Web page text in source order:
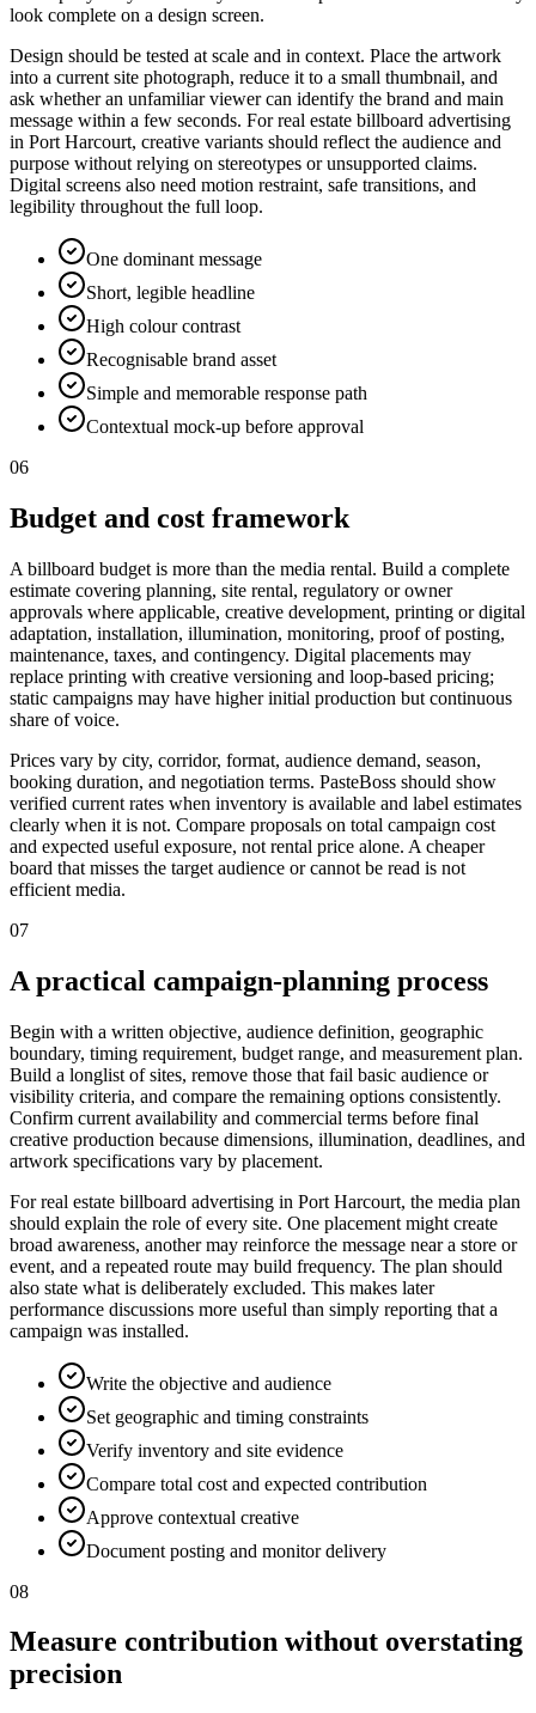
look complete on a design screen.
Design should be tested at scale and in context. Place the artwork
into a current site photograph, reduce it to a small thumbnail, and
ask whether an unfamiliar viewer can identify the brand and main
message within a few seconds. For real estate billboard advertising
in Port Harcourt, creative variants should reflect the audience and
purpose without relying on stereotypes or unsupported claims.
Digital screens also need motion restraint, safe transitions, and
legibility throughout the full loop.
One dominant message
Short, legible headline
High colour contrast
Recognisable brand asset
Simple and memorable response path
Contextual mock-up before approval
06
Budget and cost framework
A billboard budget is more than the media rental. Build a complete
estimate covering planning, site rental, regulatory or owner
approvals where applicable, creative development, printing or digital
adaptation, installation, illumination, monitoring, proof of posting,
maintenance, taxes, and contingency. Digital placements may
replace printing with creative versioning and loop-based pricing;
static campaigns may have higher initial production but continuous
share of voice.
Prices vary by city, corridor, format, audience demand, season,
booking duration, and negotiation terms. PasteBoss should show
verified current rates when inventory is available and label estimates
clearly when it is not. Compare proposals on total campaign cost
and expected useful exposure, not rental price alone. A cheaper
board that misses the target audience or cannot be read is not
efficient media.
07
A practical campaign-planning process
Begin with a written objective, audience definition, geographic
boundary, timing requirement, budget range, and measurement plan.
Build a longlist of sites, remove those that fail basic audience or
visibility criteria, and compare the remaining options consistently.
Confirm current availability and commercial terms before final
creative production because dimensions, illumination, deadlines, and
artwork specifications vary by placement.
For real estate billboard advertising in Port Harcourt, the media plan
should explain the role of every site. One placement might create
broad awareness, another may reinforce the message near a store or
event, and a repeated route may build frequency. The plan should
also state what is deliberately excluded. This makes later
performance discussions more useful than simply reporting that a
campaign was installed.
Write the objective and audience
Set geographic and timing constraints
Verify inventory and site evidence
Compare total cost and expected contribution
Approve contextual creative
Document posting and monitor delivery
08
Measure contribution without overstating
precision